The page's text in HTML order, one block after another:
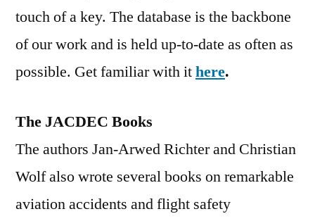
touch of a key. The database is the backbone
of our work and is held up-to-date as often as
possible. Get familiar with ithere.
The JACDEC Books
The authors Jan-Arwed Richter and Christian
Wolf also wrote several books on remarkable
aviation accidents and flight safety